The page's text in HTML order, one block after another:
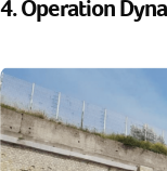
4. Operation